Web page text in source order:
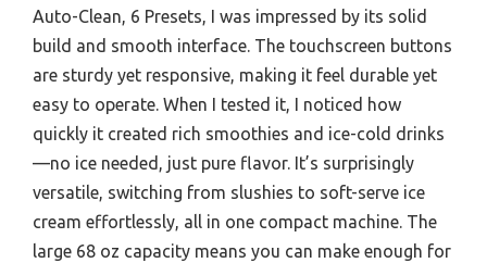
Auto-Clean, 6 Presets, I was impressed by its solid
build and smooth interface. The touchscreen buttons
are sturdy yet responsive, making it feel durable yet
easy to operate. When I tested it, I noticed how
quickly it created rich smoothies and ice-cold drinks
—no ice needed, just pure flavor. It’s surprisingly
versatile, switching from slushies to soft-serve ice
cream effortlessly, all in one compact machine. The
large 68 oz capacity means you can make enough for